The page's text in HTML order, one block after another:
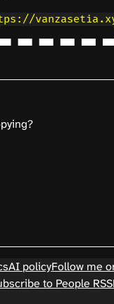
AI policyFollow me
to People RSS